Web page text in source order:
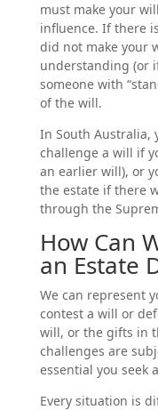
must make your
influence. If there
did not make your
understanding (or
someone with
of the will.
In South Australia,
challenge a will if
an earlier will), or
the estate if there
through the
How Can
an Estate
We can represent
contest a will or
will, or the gifts in
challenges are
essential you seek
Every situation is